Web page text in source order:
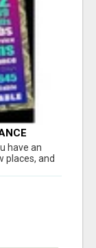
have an
places, and